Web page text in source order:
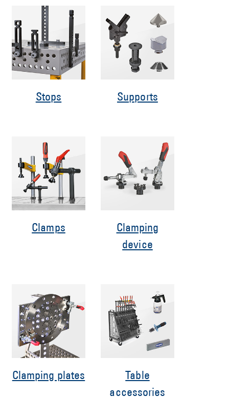
Stops Supports
Clamps
Clamping
device
Clamping plates
Table
accessories